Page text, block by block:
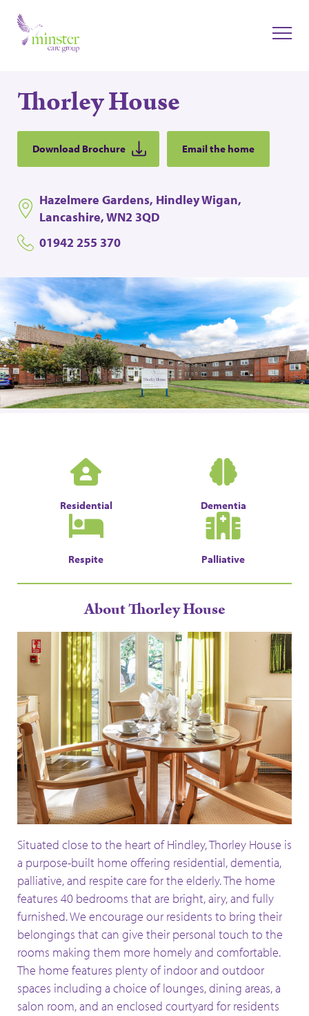
Thorley House
Download Brochure Email the home
Hazelmere Gardens, Hindley Wigan,
Lancashire, WN2 3QD
01942 255 370
Residential Dementia
Respite Palliative
About Thorley House
Situated close to the heart of Hindley, Thorley House is
a purpose-built home offering residential, dementia,
palliative, and respite care for the elderly. The home
features 40 bedrooms that are bright, airy, and fully
furnished. We encourage our residents to bring their
belongings that can give their personal touch to the
rooms making them more homely and comfortable.
The home features plenty of indoor and outdoor
spaces including a choice of lounges, dining areas, a
salon room, and an enclosed courtyard for residents